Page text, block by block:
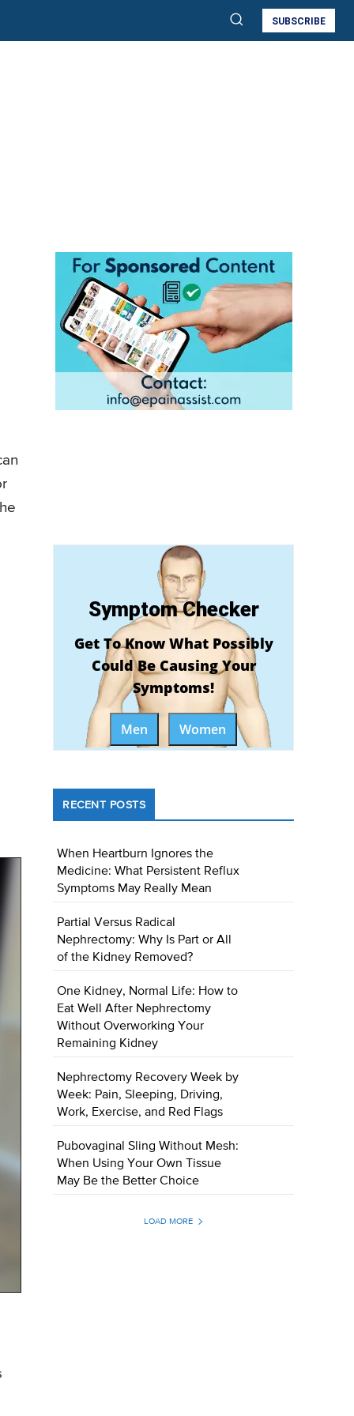
SUBSCRIBE
Symptom Checker
Get To Know What Possibly
Could Be Causing Your
Symptoms!
Men Women
RECENT POSTS
When Heartburn Ignores the
Medicine: What Persistent Reflux
Symptoms May Really Mean
Partial Versus Radical
Nephrectomy: Why Is Part or All
of the Kidney Removed?
One Kidney, Normal Life: How to
Eat Well After Nephrectomy
Without Overworking Your
Remaining Kidney
Nephrectomy Recovery Week by
Week: Pain, Sleeping, Driving,
Work, Exercise, and Red Flags
Pubovaginal Sling Without Mesh:
When Using Your Own Tissue
May Be the Better Choice
LOAD MORE